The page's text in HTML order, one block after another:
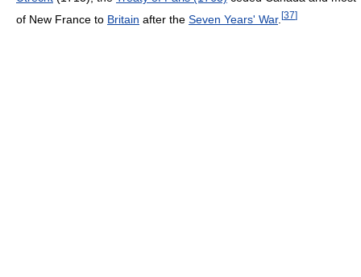
of New France to Britain after the Seven Years' War. [37]